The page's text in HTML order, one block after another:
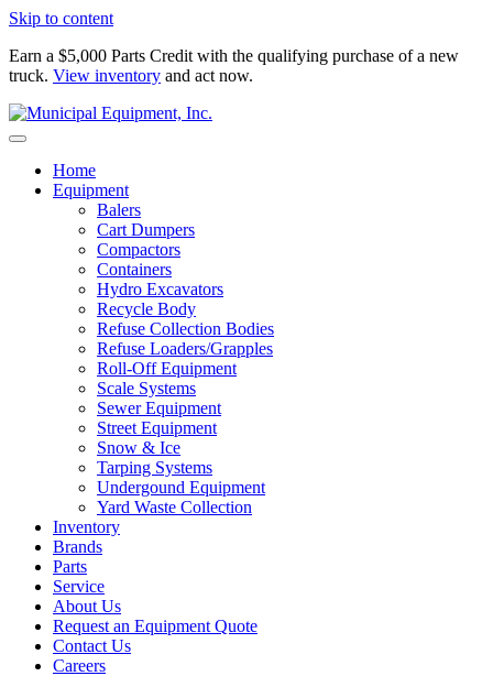
Skip to content
Earn a $5,000 Parts Credit with the qualifying purchase of a new
truck. View inventory and act now.
Home
Equipment
Balers
Cart Dumpers
Compactors
Containers
Hydro Excavators
Recycle Body
Refuse Collection Bodies
Refuse Loaders/Grapples
Roll-Off Equipment
Scale Systems
Sewer Equipment
Street Equipment
Snow & Ice
Tarping Systems
Undergound Equipment
Yard Waste Collection
Inventory
Brands
Parts
Service
About Us
Request an Equipment Quote
Contact Us
Careers